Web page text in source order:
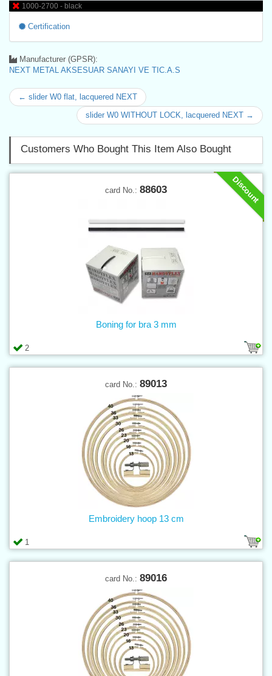
1000-2700 - black
Certification
Manufacturer (GPSR):
NEXT METAL AKSESUAR SANAYI VE TIC.A.S
← slider W0 flat, lacquered NEXT
slider W0 WITHOUT LOCK, lacquered NEXT →
Customers Who Bought This Item Also Bought
Discount
card No.: 88603
2
Boning for bra 3 mm
card No.: 89013
1
Embroidery hoop 13 cm
card No.: 89016